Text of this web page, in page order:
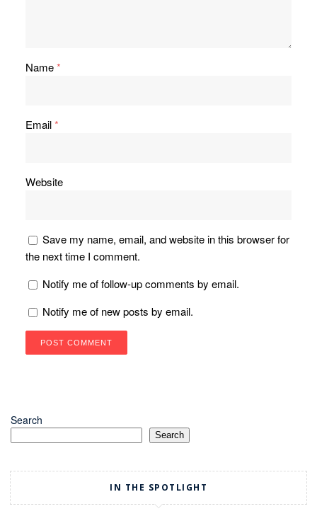
Name*
Email*
Website
Save my name, email, and website in this browser for
the next time I comment.
Notify me of follow-up comments by email.
Notify me of new posts by email.
Search
Search
IN THE SPOTLIGHT